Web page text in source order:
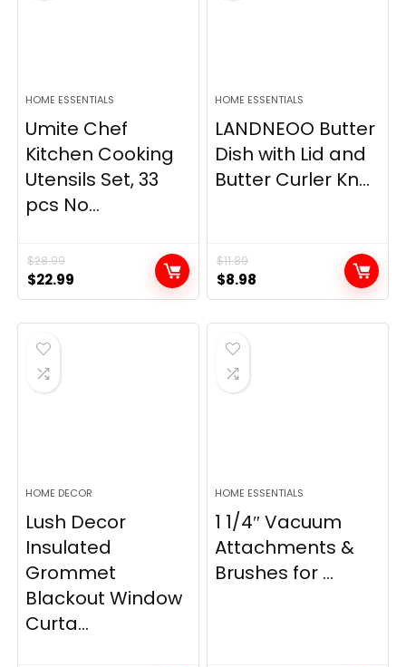
HOME ESSENTIALS
Umite Chef
Kitchen Cooking
Utensils Set, 33
pcs No...
$28.99
Original
price
was:
$28.99.
$22.99
price
is:
HOME ESSENTIALS
LANDNEOO Butter
Dish with Lid and
Butter Curler Kn...
$11.89
Original
price
was:
$11.89.
$8.98
price
is:
HOME DECOR
Lush Decor
Insulated
Grommet
Blackout Window
Curta...
HOME ESSENTIALS
1 1/4″ Vacuum
Attachments &
Brushes for ...